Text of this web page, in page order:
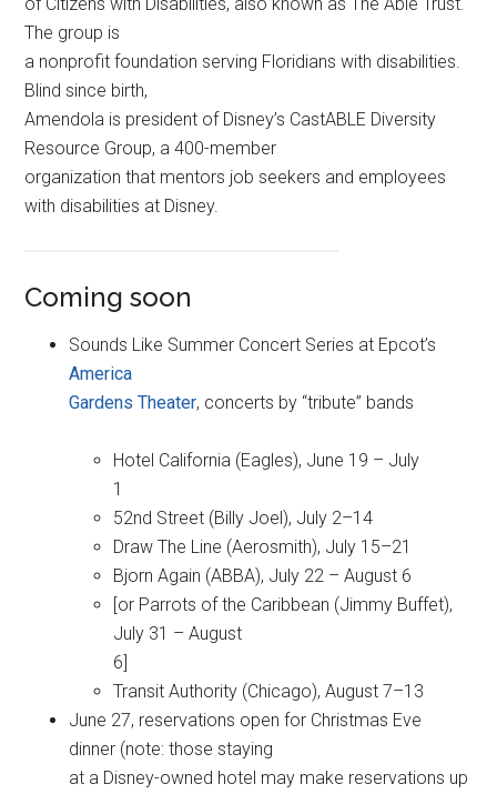
The group is
a nonprofit foundation serving Floridians with disabilities.
Blind since birth,
Amendola is president of Disney’s CastABLE Diversity
Resource Group, a 400-member
organization that mentors job seekers and employees
with disabilities at Disney.
Coming soon
Sounds Like Summer Concert Series at Epcot’s
America
Gardens Theater, concerts by “tribute” bands
Hotel California (Eagles), June 19 – July
1
52nd Street (Billy Joel), July 2–14
Draw The Line (Aerosmith), July 15–21
Bjorn Again (ABBA), July 22 – August 6
[or Parrots of the Caribbean (Jimmy Buffet),
July 31 – August
6]
Transit Authority (Chicago), August 7–13
June 27, reservations open for Christmas Eve
dinner (note: those staying
at a Disney-owned hotel may make reservations up